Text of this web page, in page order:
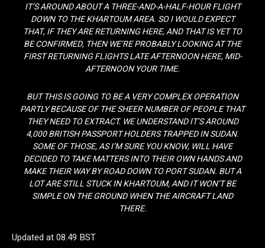
IT’S AROUND ABOUT A THREE-AND-A-HALF-HOUR FLIGHT
DOWN TO THE KHARTOUM AREA. SO I WOULD EXPECT
THAT, IF THEY ARE RETURNING HERE, AND THAT IS YET TO
BE CONFIRMED, THEN WE’RE PROBABLY LOOKING AT THE
FIRST RETURNING FLIGHTS LATE AFTERNOON HERE, MID-
AFTERNOON YOUR TIME.
BUT THIS IS GOING TO BE A VERY COMPLEX OPERATION
PARTLY BECAUSE OF THE SHEER NUMBER OF PEOPLE THAT
THEY NEED TO EXTRACT. WE UNDERSTAND IT’S AROUND
4,000 BRITISH PASSPORT HOLDERS TRAPPED IN SUDAN.
SOME OF THOSE, AS I’M SURE YOU KNOW, WILL HAVE
DECIDED TO TAKE MATTERS INTO THEIR OWN HANDS AND
MAKE THEIR WAY BY ROAD DOWN TO PORT SUDAN. BUT A
LOT ARE STILL STUCK IN KHARTOUM, AND IT WON’T BE
SIMPLE ON THE GROUND WHEN THE AIRCRAFT LAND
THERE.
Updated at 08.49 BST